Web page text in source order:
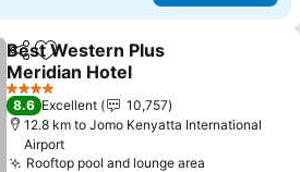
ShareAdd to favorites
Best Western Plus
Meridian Hotel
See prices
4 Stars
8.6 Excellent
10,757
12.8 km to Jomo Kenyatta International
Airport
Rooftop pool and lounge area